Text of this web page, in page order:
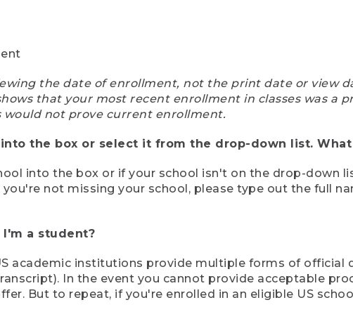
the date of enrollment, not the print date or view
that your most recent enrollment in classes was a
not prove current enrollment.
the box or select it from the drop-down list. What
into the box or if your school isn't on the drop-down
not missing your school, please type out the full
a student?
academic institutions provide multiple forms of official
In the event you cannot provide acceptable
But to repeat, if you're enrolled in an eligible US